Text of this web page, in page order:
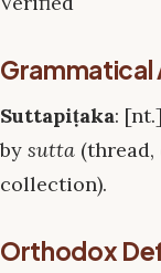
Grammatical
Suttapiṭaka:
by sutta (thread,
collection).
Orthodox